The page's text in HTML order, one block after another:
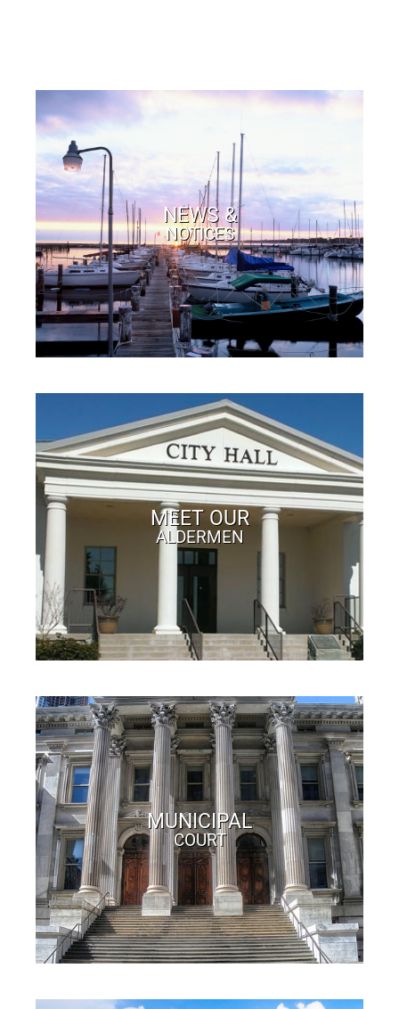
NEWS &
NOTICES
MEET OUR
ALDERMEN
MUNICIPAL
COURT